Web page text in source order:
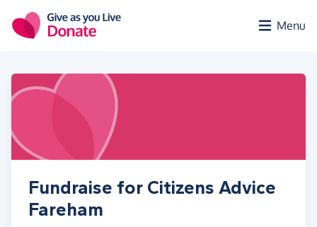
Menu
Fundraise for Citizens Advice
Fareham